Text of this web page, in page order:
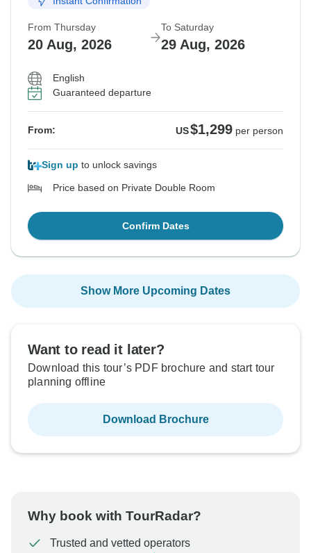
From Thursday
20 Aug, 2026
To Saturday
29 Aug, 2026
English
Guaranteed departure
From: US$1,299 per person
Sign up to unlock savings
Price based on Private Double Room
Confirm Dates
Show More Upcoming Dates
Want to read it later?
Download this tour’s PDF brochure and start tour
planning offline
Download Brochure
Why book with TourRadar?
Trusted and vetted operators